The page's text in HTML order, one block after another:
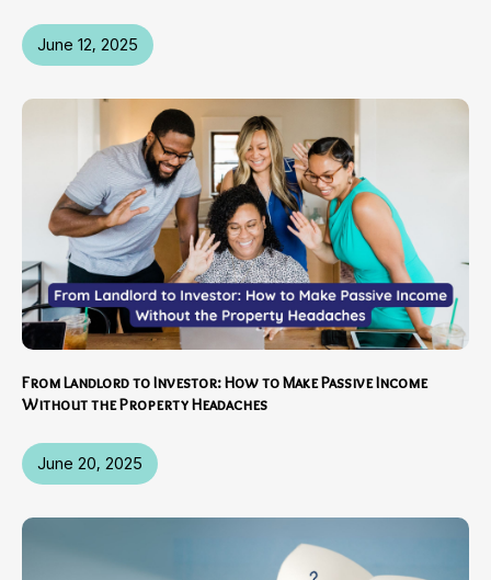
June 12, 2025
June 20, 2025
From Landlord to Investor: How to Make Passive Income
Without the Property Headaches